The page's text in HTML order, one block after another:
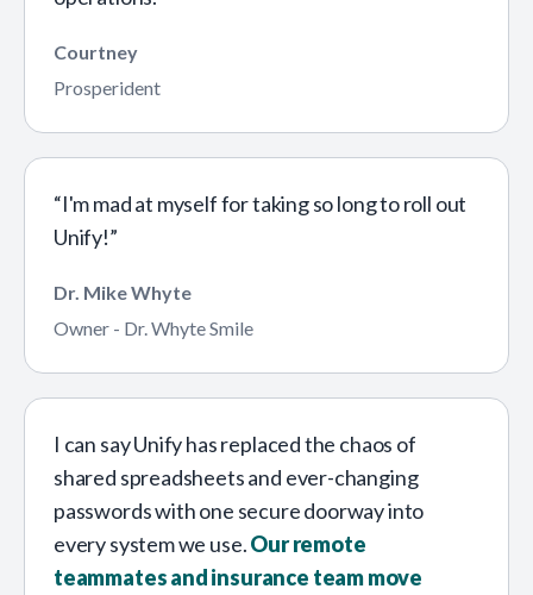
Courtney
Prosperident
“I'm mad at myself for taking so long to roll out
Unify!”
Dr. Mike Whyte
Owner - Dr. Whyte Smile
I can say Unify has replaced the chaos of
shared spreadsheets and ever-changing
passwords with one secure doorway into
every system we use.Our remote
teammates and insurance team move